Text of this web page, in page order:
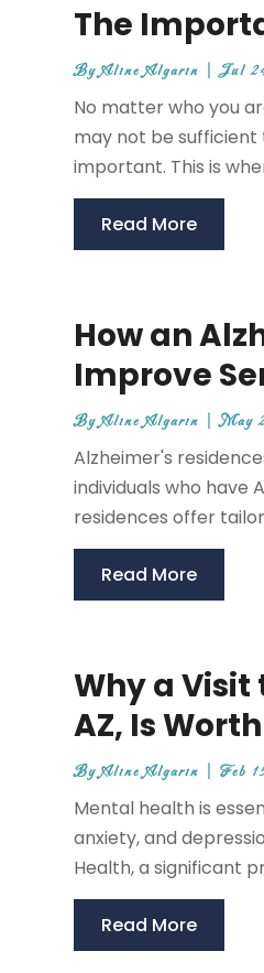
The
ByAline Algarin |Jul
No matter who you
may not be
important. This is
Read More
How an
Improve
ByAline Algarin |May
Alzheimer's
individuals who have
residences offer
Read More
Why a Visit
AZ, Is
ByAline Algarin |Feb
Mental health is
anxiety, and
Health, a significant
Read More